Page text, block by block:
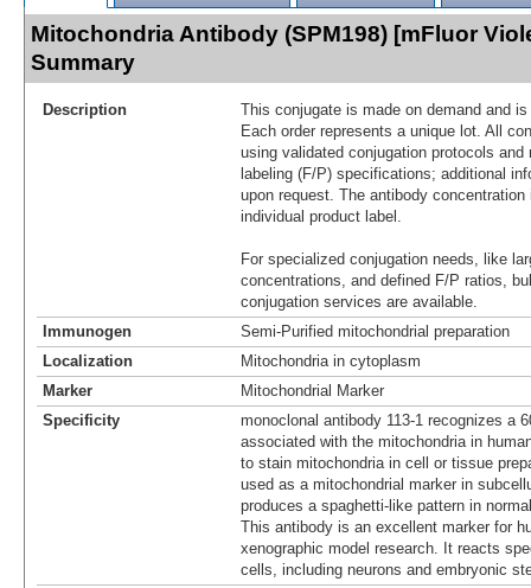
Mitochondria Antibody (SPM198) [mFluor
Summary
Description
This conjugate is made on demand and
Each order represents a unique lot. All
using validated conjugation protocols
labeling (F/P) specifications; additional
upon request. The antibody
individual product label.
For specialized conjugation needs, like
concentrations, and defined F/P ratios,
conjugation services are available.
Immunogen
Semi-Purified mitochondrial preparation
Localization
Mitochondria in cytoplasm
Marker
Mitochondrial Marker
Specificity
monoclonal antibody 113-1 recognizes a
associated with the mitochondria in
to stain mitochondria in cell or tissue
used as a mitochondrial marker in
produces a spaghetti-like pattern in
This antibody is an excellent marker for
xenographic model research. It reacts
cells, including neurons and embryonic